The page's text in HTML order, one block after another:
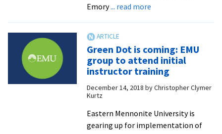
Emory... read moreabout
Nicole
Groff
’14
talks
health
career
Green Dot is coming: EMU
group to attend initial
instructor training
December 14, 2018 byChristopher Clymer
Kurtz
Eastern Mennonite University is
gearing up for implementation of